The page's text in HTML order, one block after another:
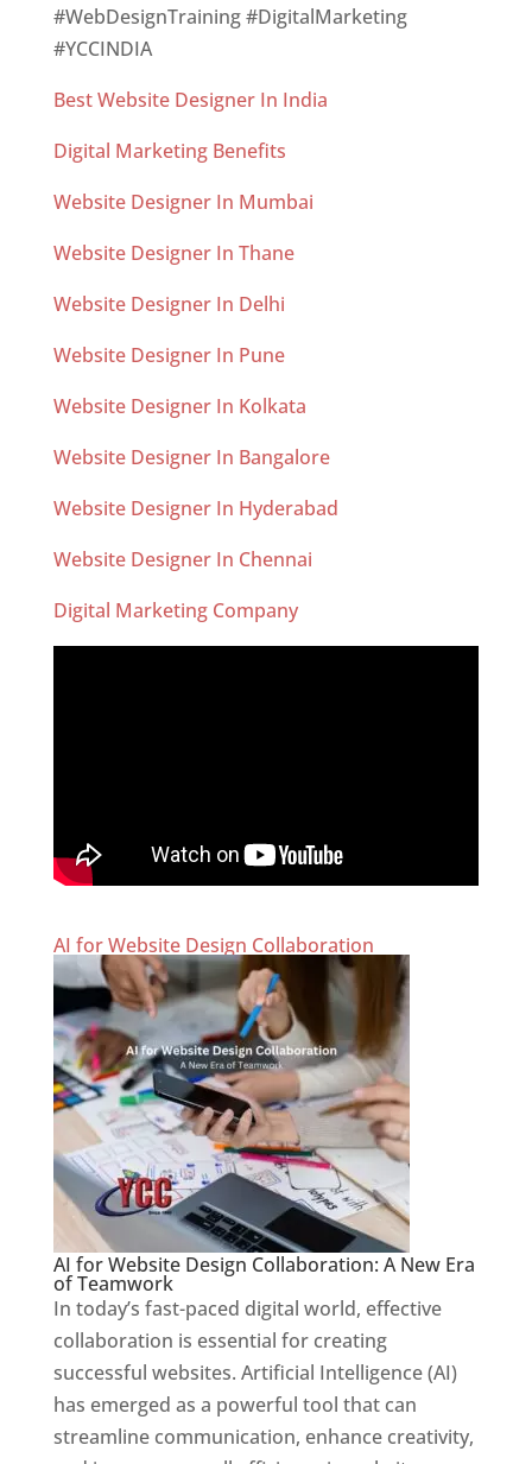
#WebDesignTraining #DigitalMarketing
#YCCINDIA
Best Website Designer In India
Digital Marketing Benefits
Website Designer In Mumbai
Website Designer In Thane
Website Designer In Delhi
Website Designer In Pune
Website Designer In Kolkata
Website Designer In Bangalore
Website Designer In Hyderabad
Website Designer In Chennai
Digital Marketing Company
AI for Website Design Collaboration
AI for Website Design Collaboration: A New Era
of Teamwork
In today’s fast-paced digital world, effective
collaboration is essential for creating
successful websites. Artificial Intelligence (AI)
has emerged as a powerful tool that can
streamline communication, enhance creativity,